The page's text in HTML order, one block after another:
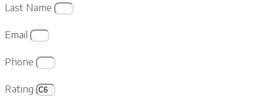
Last Name
Email
Phone
Rating